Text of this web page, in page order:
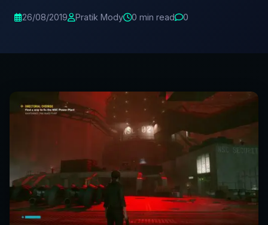
26/08/2019 Pratik Mody 0 min read 0